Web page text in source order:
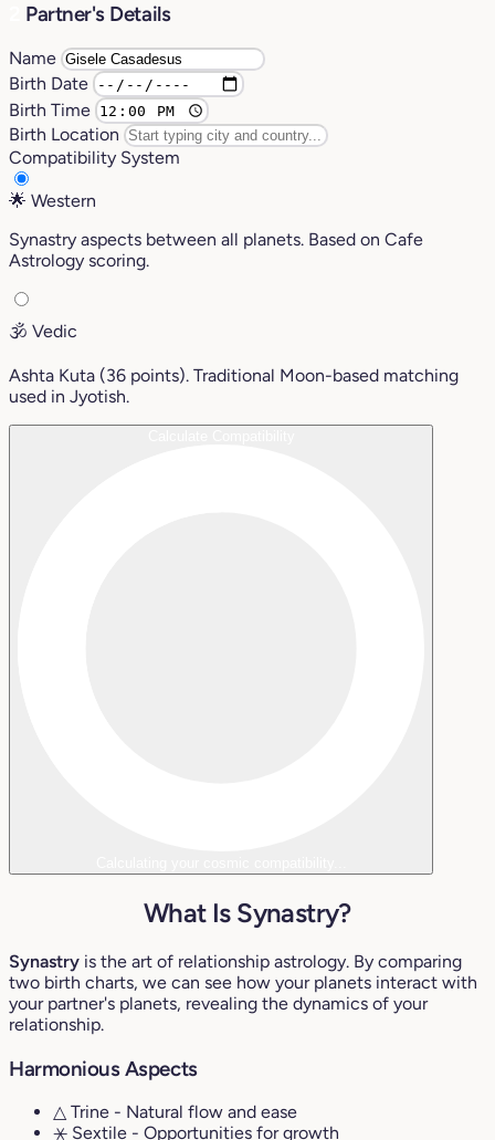
Partner's Details
Name
Birth Date
Birth Time
Birth Location
Compatibility System
🌟 Western
Synastry aspects between all planets. Based on Cafe
Astrology scoring.
🕉️ Vedic
Ashta Kuta (36 points). Traditional Moon-based matching
used in Jyotish.
What Is Synastry?
Synastry is the art of relationship astrology. By comparing
two birth charts, we can see how your planets interact with
your partner's planets, revealing the dynamics of your
relationship.
Harmonious Aspects
△ Trine - Natural flow and ease
⚹ Sextile - Opportunities for growth